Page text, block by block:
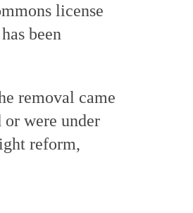
license
been
removal came
were under
reform,